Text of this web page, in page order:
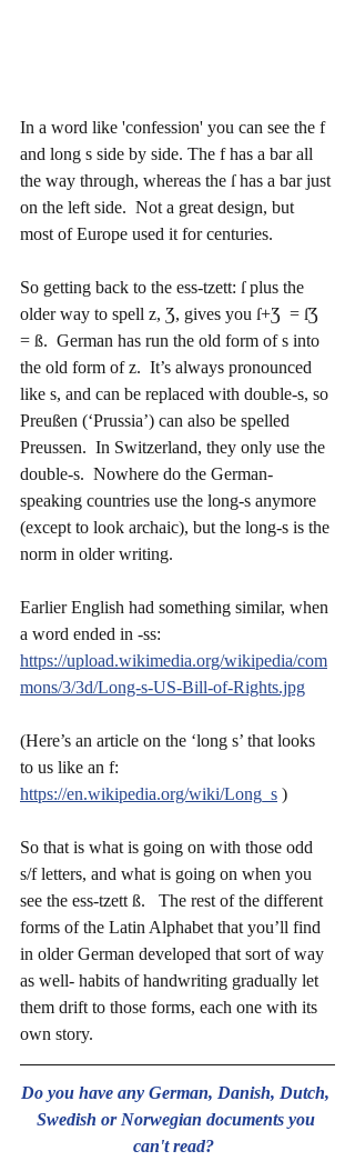
In a word like 'confession' you can see the f
and long s side by side. The f has a bar all
the way through, whereas the ſ has a bar just
on the left side.  Not a great design, but
most of Europe used it for centuries.
So getting back to the ess-tzett: ſ plus the
older way to spell z, Ʒ, gives you ſ+Ʒ  = ſƷ
= ß.  German has run the old form of s into
the old form of z.  It’s always pronounced
like s, and can be replaced with double-s, so
Preußen (‘Prussia’) can also be spelled
Preussen.  In Switzerland, they only use the
double-s.  Nowhere do the German-
speaking countries use the long-s anymore
(except to look archaic), but the long-s is the
norm in older writing.
Earlier English had something similar, when
a word ended in -ss:
https://upload.wikimedia.org/wikipedia/com
mons/3/3d/Long-s-US-Bill-of-Rights.jpg
(Here’s an article on the ‘long s’ that looks
to us like an f:
https://en.wikipedia.org/wiki/Long_s )
So that is what is going on with those odd
s/f letters, and what is going on when you
see the ess-tzett ß.   The rest of the different
forms of the Latin Alphabet that you’ll find
in older German developed that sort of way
as well- habits of handwriting gradually let
them drift to those forms, each one with its
own story.
Do you have any German, Danish, Dutch,
Swedish or Norwegian documents you
can't read?